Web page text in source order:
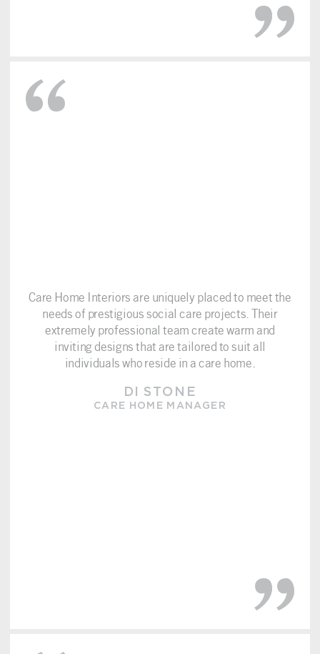
Care Home Interiors are uniquely placed to meet the
needs of prestigious social care projects. Their
extremely professional team create warm and
inviting designs that are tailored to suit all
individuals who reside in a care home.
DI STONE
CARE HOME MANAGER